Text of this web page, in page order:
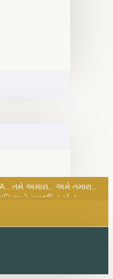
અને સમૃદ્ધિનું સોનું...
તમે અમારા... અમે તમારા...
અને સમૃદ્ધિનું સોનું...